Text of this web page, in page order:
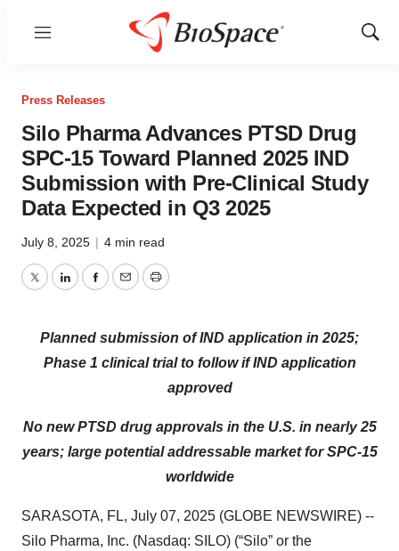
Menu
Show
Press Releases
Silo Pharma Advances PTSD Drug
SPC-15 Toward Planned 2025 IND
Submission with Pre-Clinical Study
Data Expected in Q3 2025
July 8, 2025 | 4 min read
TwitterLinkedInFacebook
EmailPrint
Planned submission of IND application in 2025;
Phase 1 clinical trial to follow if IND application
approved
No new PTSD drug approvals in the U.S. in nearly 25
years; large potential addressable market for SPC-15
worldwide
SARASOTA, FL, July 07, 2025 (GLOBE NEWSWIRE) --
Silo Pharma, Inc. (Nasdaq: SILO) (“Silo” or the